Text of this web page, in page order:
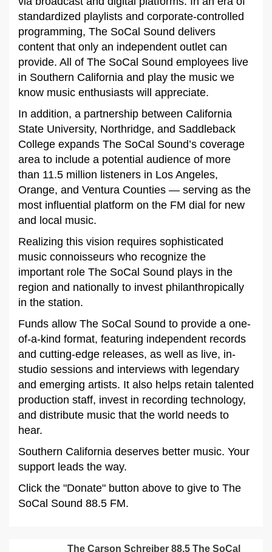
standardized playlists and corporate-controlled
programming, The SoCal Sound delivers
content that only an independent outlet can
provide. All of The SoCal Sound employees live
in Southern California and play the music we
know music enthusiasts will appreciate.
In addition, a partnership between California
State University, Northridge, and Saddleback
College expands The SoCal Sound’s coverage
area to include a potential audience of more
than 11.5 million listeners in Los Angeles,
Orange, and Ventura Counties — serving as the
most influential platform on the FM dial for new
and local music.
Realizing this vision requires sophisticated
music connoisseurs who recognize the
important role The SoCal Sound plays in the
region and nationally to invest philanthropically
in the station.
Funds allow The SoCal Sound to provide a one-
of-a-kind format, featuring independent records
and cutting-edge releases, as well as live, in-
studio sessions and interviews with legendary
and emerging artists. It also helps retain talented
production staff, invest in recording technology,
and distribute music that the world needs to
hear.
Southern California deserves better music. Your
support leads the way.
Click the "Donate" button above to give to The
SoCal Sound 88.5 FM.
The Carson Schreiber 88.5 The SoCal